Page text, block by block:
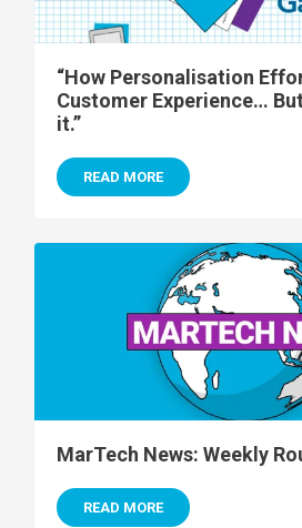
“How Personalisation
Customer Experience…
it.”
READ MORE
MarTech News: Weekly
READ MORE